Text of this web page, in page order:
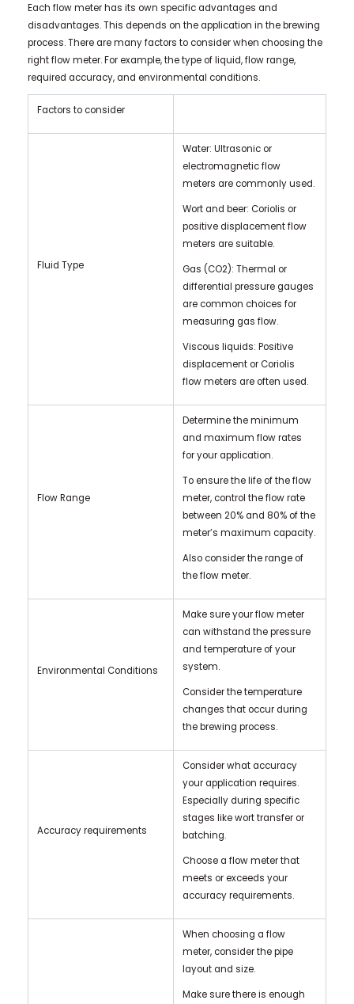
Each flow meter has its own specific advantages and
disadvantages. This depends on the application in the brewing
process. There are many factors to consider when choosing the
right flow meter. For example, the type of liquid, flow range,
required accuracy, and environmental conditions.
Factors to consider
Fluid Type
Water: Ultrasonic or
electromagnetic flow
meters are commonly used.
Wort and beer: Coriolis or
positive displacement flow
meters are suitable.
Gas (CO2): Thermal or
differential pressure gauges
are common choices for
measuring gas flow.
Viscous liquids: Positive
displacement or Coriolis
flow meters are often used.
Flow Range
Determine the minimum
and maximum flow rates
for your application.
To ensure the life of the flow
meter, control the flow rate
between 20% and 80% of the
meter’s maximum capacity.
Also consider the range of
the flow meter.
Environmental Conditions
Make sure your flow meter
can withstand the pressure
and temperature of your
system.
Consider the temperature
changes that occur during
the brewing process.
Accuracy requirements
Consider what accuracy
your application requires.
Especially during specific
stages like wort transfer or
batching.
Choose a flow meter that
meets or exceeds your
accuracy requirements.
When choosing a flow
meter, consider the pipe
layout and size.
Make sure there is enough